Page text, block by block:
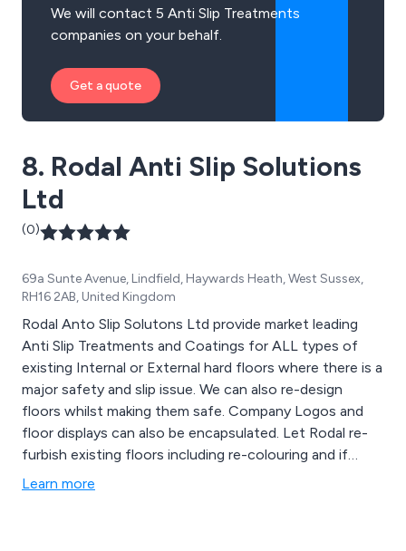
We will contact 5 Anti Slip Treatments
companies on your behalf.
Get a quote
8. Rodal Anti Slip Solutions
Ltd
(0)
69a Sunte Avenue, Lindfield, Haywards Heath, West Sussex,
RH16 2AB, United Kingdom
Rodal Anto Slip Solutons Ltd provide market leading
Anti Slip Treatments and Coatings for ALL types of
existing Internal or External hard floors where there is a
major safety and slip issue. We can also re-design
floors whilst making them safe. Company Logos and
floor displays can also be encapsulated. Let Rodal re-
furbish existing floors including re-colouring and if
necessary enhancing the slip resistance to 36+ PSV.
Learn more